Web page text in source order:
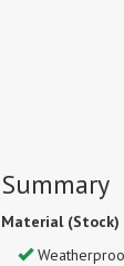
Summary
Material (Stock)